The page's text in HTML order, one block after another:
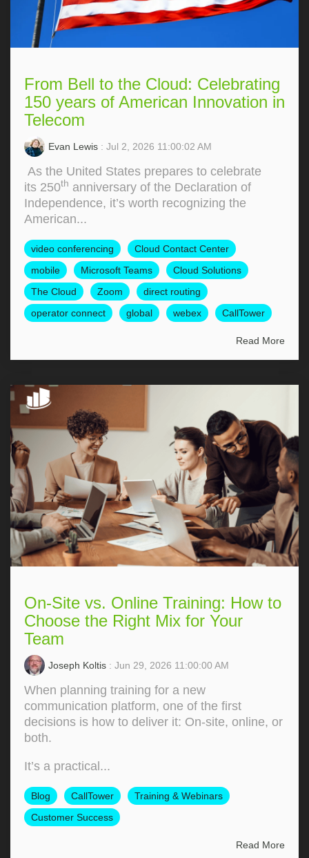
From Bell to the Cloud: Celebrating
150 years of American Innovation in
Telecom
Evan Lewis : Jul 2, 2026 11:00:02 AM
As the United States prepares to celebrate
its 250th anniversary of the Declaration of
Independence, it’s worth recognizing the
American...
video conferencing
Cloud Contact Center
mobile
Microsoft Teams
Cloud Solutions
The Cloud
Zoom
direct routing
operator connect
global webex CallTower
Read More
On-Site vs. Online Training: How to
Choose the Right Mix for Your
Team
Joseph Koltis : Jun 29, 2026 11:00:00 AM
When planning training for a new
communication platform, one of the first
decisions is how to deliver it: On‑site, online, or
both.
It’s a practical...
Blog CallTower
Training & Webinars
Customer Success
Read More